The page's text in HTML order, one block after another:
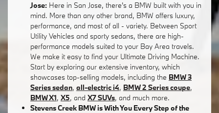
Jose: Here in San Jose, there's a BMW built with you in
mind. More than any other brand, BMW offers luxury,
performance, and most of all - variety. Between Sport
Utility Vehicles and sporty sedans, there are high-
performance models suited to your Bay Area travels.
We make it easy to find your Ultimate Driving Machine.
Start by exploring our extensive inventory, which
showcases top-selling models, including the BMW 3
Series sedan, all-electric i4, BMW 2 Series coupe,
BMW X1, X5, and X7 SUVs, and much more.
Stevens Creek BMW is With You Every Step of the